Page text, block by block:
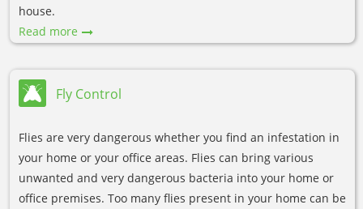
house.
Read more
Fly Control
Flies are very dangerous whether you find an infestation in
your home or your office areas. Flies can bring various
unwanted and very dangerous bacteria into your home or
office premises. Too many flies present in your home can be